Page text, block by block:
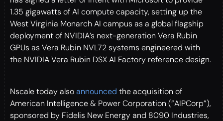
1.35 gigawatts of AI compute capacity, setting up the
West Virginia Monarch AI campus as a global flagship
deployment of NVIDIA’s next-generation Vera Rubin
GPUs as Vera Rubin NVL72 systems engineered with
the NVIDIA Vera Rubin DSX AI Factory reference design.
Nscale today alsoannounced the acquisition of
American Intelligence & Power Corporation (“AIPCorp”),
sponsored by Fidelis New Energy and 8090 Industries,